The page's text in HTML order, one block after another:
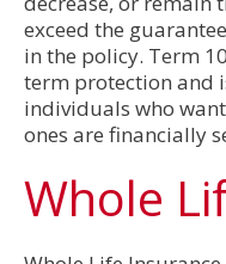
exceed the
in the policy. Term
term protection and
individuals who
ones are financially
Whole